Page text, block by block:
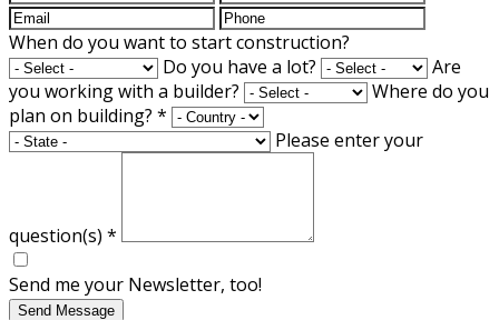
When do you want to start construction?
Do you have a lot?
Are
you working with a builder?
Where do you
plan on building? *
Please enter your
question(s) *
Send me your Newsletter, too!
Send Message